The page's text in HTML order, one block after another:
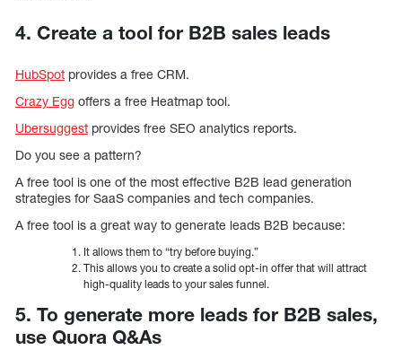
4. Create a tool for B2B sales leads
HubSpot provides a free CRM.
Crazy Egg offers a free Heatmap tool.
Ubersuggest provides free SEO analytics reports.
Do you see a pattern?
A free tool is one of the most effective B2B lead generation
strategies for SaaS companies and tech companies.
A free tool is a great way to generate leads B2B because:
It allows them to “try before buying.”
This allows you to create a solid opt-in offer that will attract
high-quality leads to your sales funnel.
5. To generate more leads for B2B sales,
use Quora Q&As